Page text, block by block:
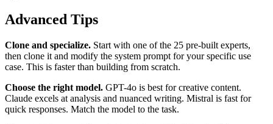
Advanced Tips
Clone and specialize. Start with one of the 25 pre-built experts,
then clone it and modify the system prompt for your specific use
case. This is faster than building from scratch.
Choose the right model. GPT-4o is best for creative content.
Claude excels at analysis and nuanced writing. Mistral is fast for
quick responses. Match the model to the task.